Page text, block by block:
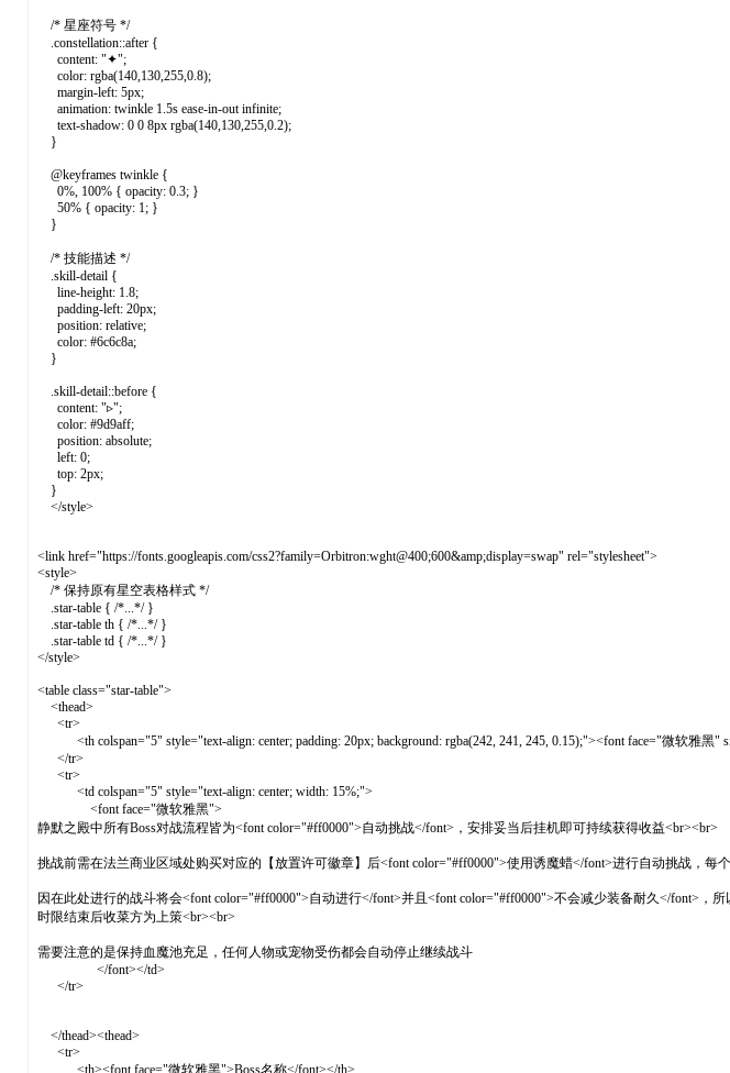
/* 星座符号 */
.constellation::after {
content: "✦";
color: rgba(140,130,255,0.8);
margin-left: 5px;
animation: twinkle 1.5s ease-in-out infinite;
text-shadow: 0 0 8px rgba(140,130,255,0.2);
}
@keyframes twinkle {
0%, 100% { opacity: 0.3; }
50% { opacity: 1; }
}
/* 技能描述 */
.skill-detail {
line-height: 1.8;
padding-left: 20px;
position: relative;
color: #6c6c8a;
}
.skill-detail::before {
content: "▹";
color: #9d9aff;
position: absolute;
left: 0;
top: 2px;
}
</style>
<link href="https://fonts.googleapis.com/css2?family=Orbitron:wght@400;600&amp;display=swap" rel="stylesheet">
<style>
/* 保持原有星空表格样式 */
.star-table { /*...*/ }
.star-table th { /*...*/ }
.star-table td { /*...*/ }
</style>
<table class="star-table">
<thead>
<tr>
<th colspan="5" style="text-align: center; padding: 20px; background: rgba(242, 241, 245, 0.15);"><font face="微软雅黑"
</tr>
<tr>
<td colspan="5" style="text-align: center; width: 15%;">
<font face="微软雅黑">
静默之殿中所有Boss对战流程皆为<font color="#ff0000">自动挑战</font>，安排妥当后挂机即可持续获得收益<br><br>
挑战前需在法兰商业区域处购买对应的【放置许可徽章】后<font color="#ff0000">使用诱魔蜡</font>进行自动挑战，每
因在此处进行的战斗将会<font color="#ff0000">自动进行</font>并且<font color="#ff0000">不会减少装备耐久</font>
时限结束后收菜方为上策<br><br>
需要注意的是保持血魔池充足，任何人物或宠物受伤都会自动停止继续战斗
</font></td>
</tr>
</thead><thead>
<tr>
<th><font face="微软雅黑">Boss名称</font></th>